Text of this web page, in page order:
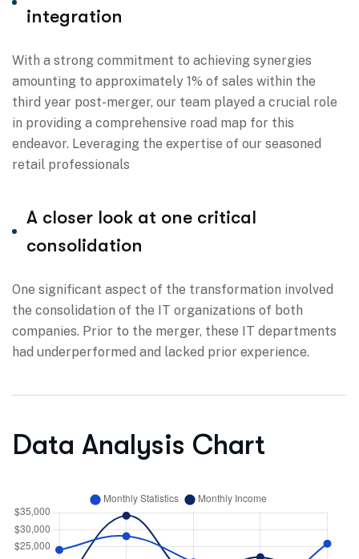
integration
With a strong commitment to achieving synergies
amounting to approximately 1% of sales within the
third year post-merger, our team played a crucial role
in providing a comprehensive road map for this
endeavor. Leveraging the expertise of our seasoned
retail professionals
A closer look at one critical
consolidation
One significant aspect of the transformation involved
the consolidation of the IT organizations of both
companies. Prior to the merger, these IT departments
had underperformed and lacked prior experience.
Data Analysis Chart